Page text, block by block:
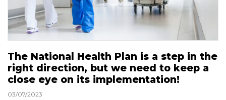
The National Health Plan is a step in the
right direction, but we need to keep a
close eye on its implementation!
03/07/2023